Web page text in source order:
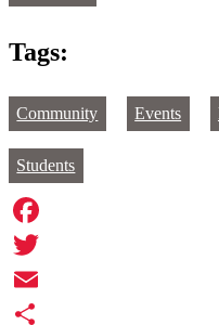
Tags:
Community Events
Students
Facebook
Twitter
Email